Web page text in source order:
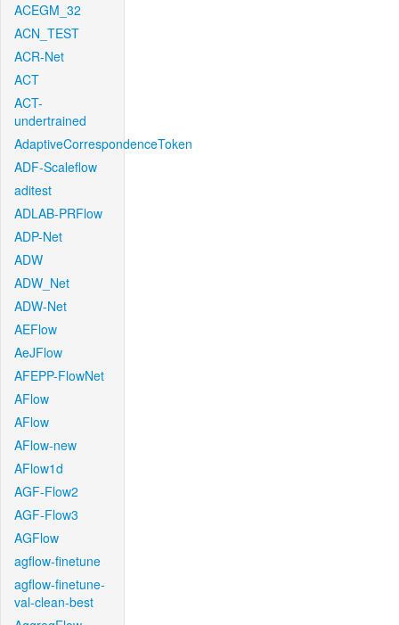
ACEGM_32
ACN_TEST
ACR-Net
ACT
ACT-
undertrained
AdaptiveCorrespondenceToken
ADF-Scaleflow
aditest
ADLAB-PRFlow
ADP-Net
ADW
ADW_Net
ADW-Net
AEFlow
AeJFlow
AFEPP-FlowNet
AFlow
AFlow
AFlow-new
AFlow1d
AGF-Flow2
AGF-Flow3
AGFlow
agflow-finetune
agflow-finetune-
val-clean-best